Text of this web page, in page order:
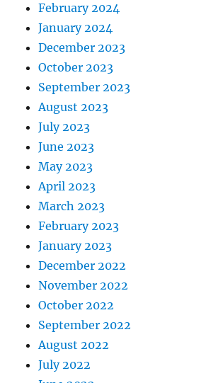
February 2024
January 2024
December 2023
October 2023
September 2023
August 2023
July 2023
June 2023
May 2023
April 2023
March 2023
February 2023
January 2023
December 2022
November 2022
October 2022
September 2022
August 2022
July 2022